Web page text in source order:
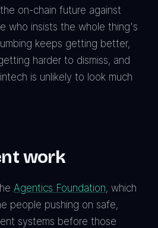
on-chain future against
who insists the whole thing's
keeps getting better,
harder to dismiss, and
is unlikely to look much
work
Agentics Foundation, which
people pushing on safe,
systems before those